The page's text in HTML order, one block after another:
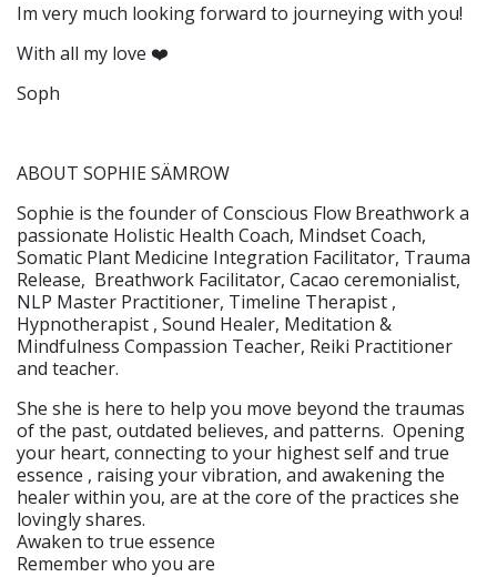
Im very much looking forward to journeying with you!
With all my love ❤️
Soph
ABOUT SOPHIE SÄMROW
Sophie is the founder of Conscious Flow Breathwork a
passionate Holistic Health Coach, Mindset Coach,
Somatic Plant Medicine Integration Facilitator, Trauma
Release, Breathwork Facilitator, Cacao ceremonialist,
NLP Master Practitioner, Timeline Therapist ,
Hypnotherapist , Sound Healer, Meditation &
Mindfulness Compassion Teacher, Reiki Practitioner
and teacher.
She she is here to help you move beyond the traumas
of the past, outdated believes, and patterns. Opening
your heart, connecting to your highest self and true
essence , raising your vibration, and awakening the
healer within you, are at the core of the practices she
lovingly shares.
Awaken to true essence
Remember who you are